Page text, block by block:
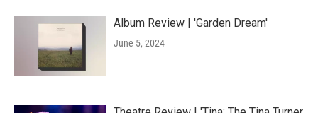
Album Review | 'Garden Dream'
June 5, 2024